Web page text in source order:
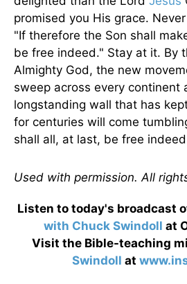
promised you His grace.
"If therefore the Son shall
be free indeed." Stay at it. By
Almighty God, the new
sweep across every continent
longstanding wall that has
for centuries will come
shall all, at last, be free
Used with permission. All
Listen to today's broadcast
with Chuck Swindoll at
Visit the Bible-teaching
Swindoll at